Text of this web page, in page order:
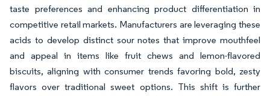
taste preferences and enhancing product differentiation in
competitive retail markets. Manufacturers are leveraging these
acids to develop distinct sour notes that improve mouthfeel
and appeal in items like fruit chews and lemon-flavored
biscuits, aligning with consumer trends favoring bold, zesty
flavors over traditional sweet options. This shift is further